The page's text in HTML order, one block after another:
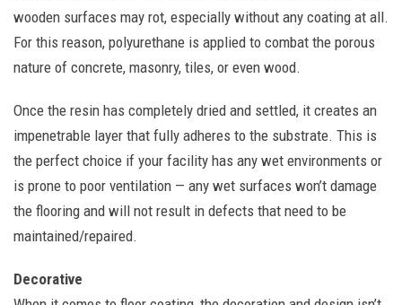
wooden surfaces may rot, especially without any coating at all.
For this reason, polyurethane is applied to combat the porous
nature of concrete, masonry, tiles, or even wood.
Once the resin has completely dried and settled, it creates an
impenetrable layer that fully adheres to the substrate. This is
the perfect choice if your facility has any wet environments or
is prone to poor ventilation — any wet surfaces won’t damage
the flooring and will not result in defects that need to be
maintained/repaired.
Decorative